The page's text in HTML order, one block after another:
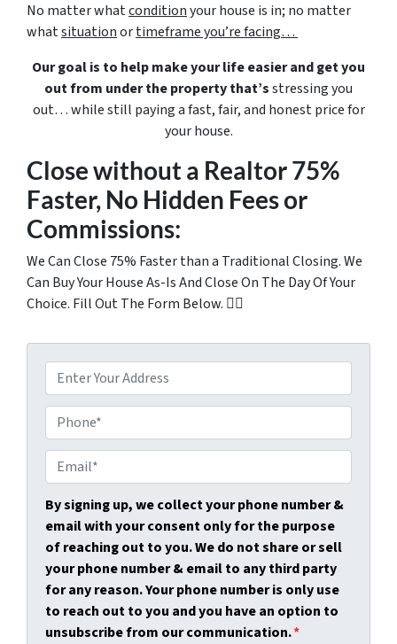
No matter whatconditionyour house is in; no matter
whatsituationortimeframe you’re facing…
Our goal is to help make your life easier and get you
out from under the property that’sstressing you
out… while still paying a fast, fair, and honest price for
your house.
Close without a Realtor 75%
Faster, No Hidden Fees or
Commissions:
We Can Close 75% Faster than a Traditional Closing. We
Can Buy Your House As-Is And Close On The Day Of Your
Choice. Fill Out The Form Below. 👇🏼
r
o
p
e
r
t
y
A
d
d
r
e
h
o
n
e
*
m
a
i
l
*
By signing up, we collect your phone number &
email with your consent only for the purpose
of reaching out to you. We do not share or sell
your phone number & email to any third party
for any reason. Your phone number is only use
to reach out to you and you have an option to
unsubscribe from our communication.*